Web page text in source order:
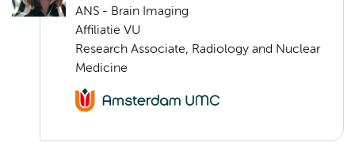
ANS - Brain Imaging
Affiliatie VU
Research Associate, Radiology and Nuclear
Medicine